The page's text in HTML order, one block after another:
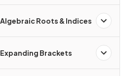
Algebraic Roots & Indices
Expanding Brackets